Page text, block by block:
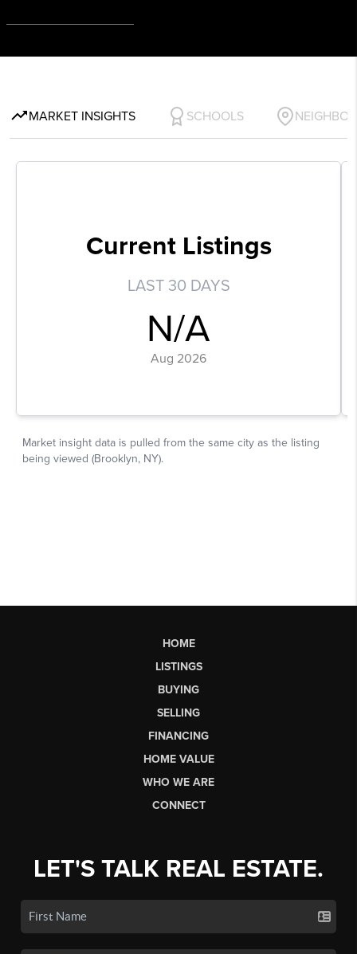
HOME
LISTINGS
BUYING
SELLING
FINANCING
HOME VALUE
WHO WE ARE
CONNECT
LET'S TALK REAL ESTATE.